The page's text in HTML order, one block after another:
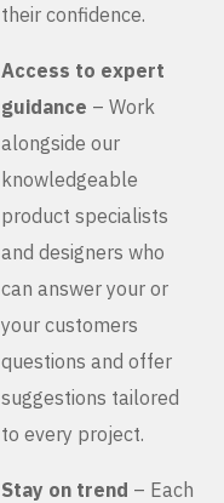
their confidence.
Access to expert
guidance – Work
alongside our
knowledgeable
product specialists
and designers who
can answer your or
your customers
questions and offer
suggestions tailored
to every project.
Stay on trend – Each